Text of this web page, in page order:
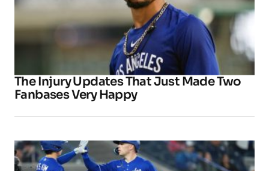
The Injury Updates That Just Made Two
Fanbases Very Happy